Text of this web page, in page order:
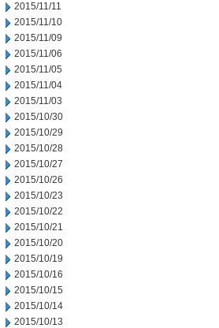
2015/11/11
2015/11/10
2015/11/09
2015/11/06
2015/11/05
2015/11/04
2015/11/03
2015/10/30
2015/10/29
2015/10/28
2015/10/27
2015/10/26
2015/10/23
2015/10/22
2015/10/21
2015/10/20
2015/10/19
2015/10/16
2015/10/15
2015/10/14
2015/10/13